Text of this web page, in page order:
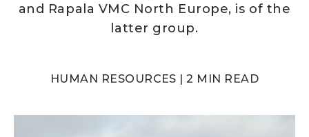
and Rapala VMC North Europe, is of the
latter group.
HUMAN RESOURCES | 2 MIN READ